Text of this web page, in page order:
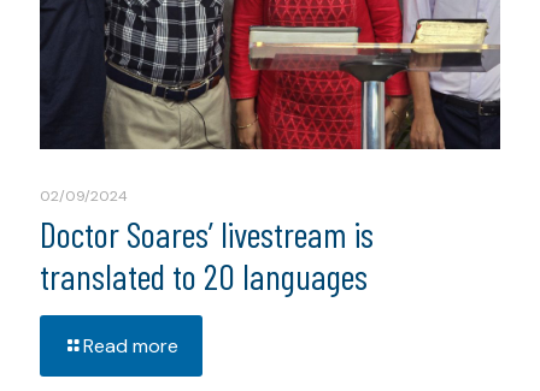
02/09/2024
Doctor Soares’ livestream is
translated to 20 languages
Read more